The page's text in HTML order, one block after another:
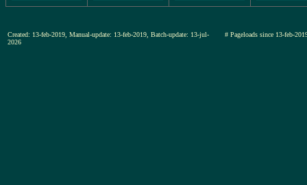
Created: 13-feb-2019, Manual-update: 13-feb-2019, Batch-update: 13-jul-
2026
# Pageloads since 13-feb-